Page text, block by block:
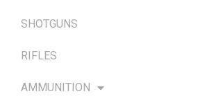
SHOTGUNS
RIFLES
AMMUNITION